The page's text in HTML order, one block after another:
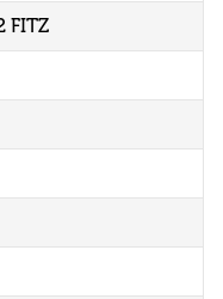
FITZ